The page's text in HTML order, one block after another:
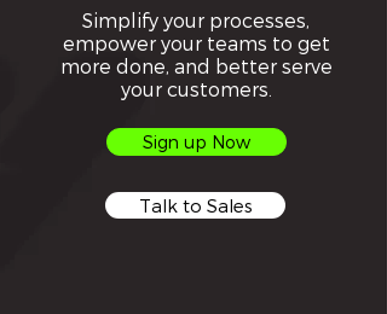
Simplify your processes,
empower your teams to get
more done, and better serve
your customers.
Sign up Now
Talk to Sales